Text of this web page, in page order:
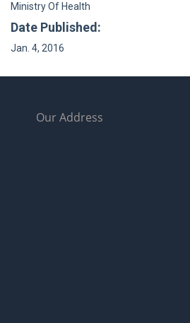
Ministry Of Health
Date Published:
Jan. 4, 2016
Our Address